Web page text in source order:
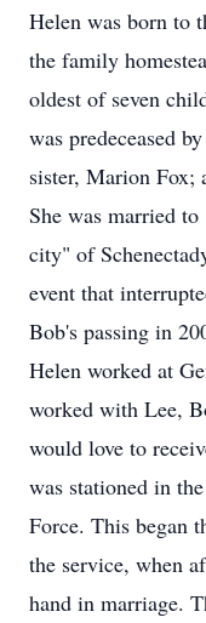
Helen was born to
the family
oldest of seven
was predeceased
sister, Marion Fox;
She was married
city" of
event that
Bob's passing in
Helen worked at
worked with Lee,
would love to
was stationed in
Force. This began
the service, when
hand in marriage.